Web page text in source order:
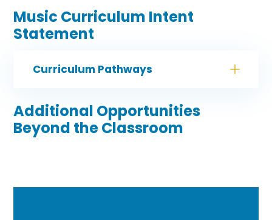
Music Curriculum Intent
Statement
Curriculum Pathways
Additional Opportunities
Beyond the Classroom